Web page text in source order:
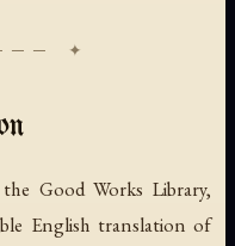
Good Works Library,
English translation of